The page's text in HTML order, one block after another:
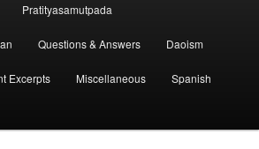
Pratityasamutpada
Questions & Answers Daoism
Excerpts Miscellaneous Spanish